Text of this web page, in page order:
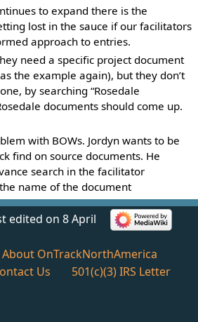
to expand there is the
lost in the sauce if our facilitators
approach to entries.
need a specific project document
the example again), but they don’t
by searching “Rosedale
documents should come up.
with BOWs. Jordyn wants to be
find on source documents. He
search in the facilitator
name of the document
edited on 8 April
About OnTrackNorthAmerica
Us 501(c)(3) IRS Letter